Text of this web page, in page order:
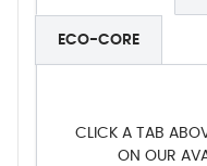
ECO-CORE
CLICK A TAB
ON OUR